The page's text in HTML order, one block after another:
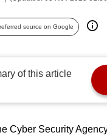
source on Google
of this article
Cyber Security